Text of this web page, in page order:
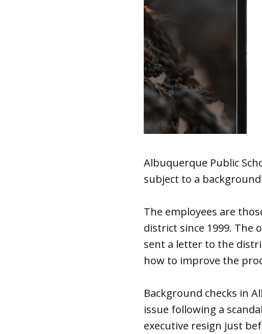
Albuquerque Public
subject to a
The employees are
district since 1999. The
sent a letter to the
how to improve the
Background checks in
issue following a
executive resign just